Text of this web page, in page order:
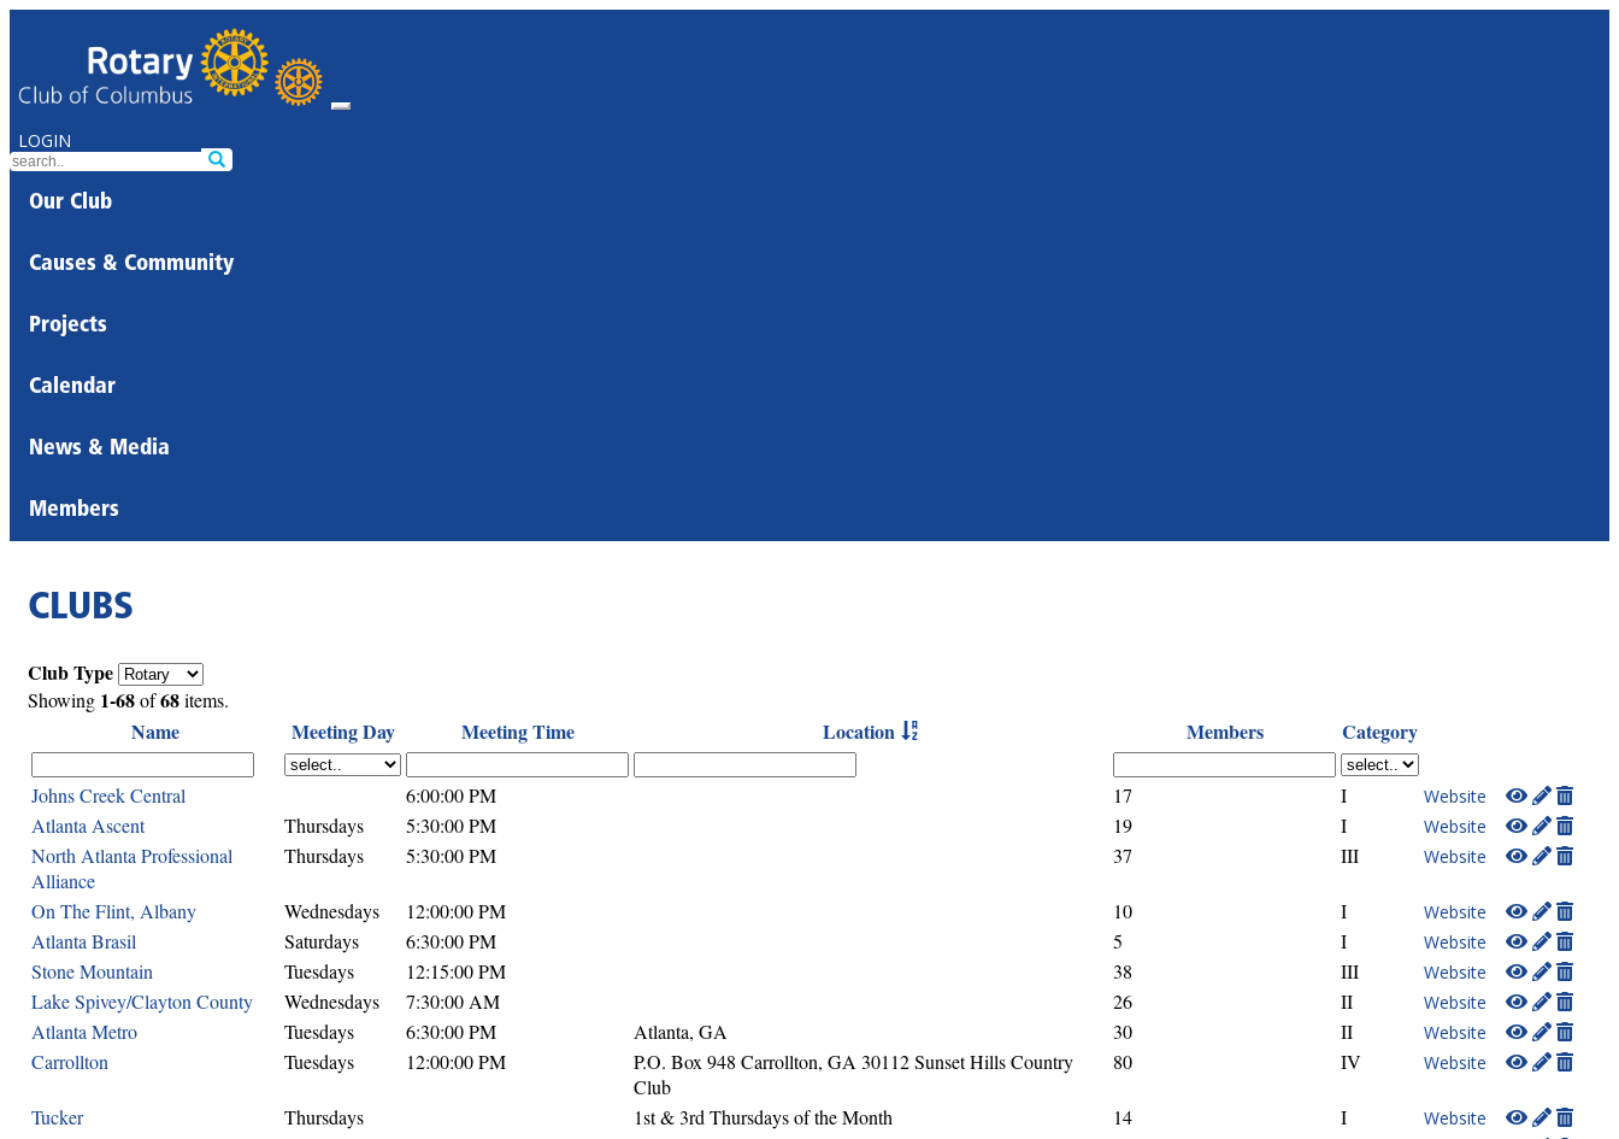
LOGIN
Our Club
Causes & Community
Projects
Calendar
News & Media
Members
CLUBS
Club Type
Showing 1-68of68items.
Name Meeting Day Meeting Time Location Members Category
Johns Creek Central 6:00:00 PM 17 I Website
Atlanta Ascent Thursdays 5:30:00 PM 19 I Website
North Atlanta Professional
Alliance
Thursdays 5:30:00 PM 37 III Website
On The Flint, Albany Wednesdays 12:00:00 PM 10 I Website
Atlanta Brasil Saturdays 6:30:00 PM 5 I Website
Stone Mountain Tuesdays 12:15:00 PM 38 III Website
Lake Spivey/Clayton County Wednesdays 7:30:00 AM 26 II Website
Atlanta Metro Tuesdays 6:30:00 PM Atlanta, GA 30 II Website
Carrollton Tuesdays 12:00:00 PM
P.O. Box 948 Carrollton, GA 30112 Sunset Hills Country
Club
80 IV Website
Tucker Thursdays 1st & 3rd Thursdays of the Month 14 I Website